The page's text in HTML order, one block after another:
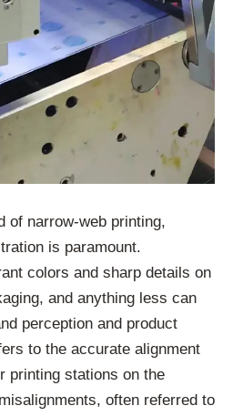
of narrow-web printing,
is paramount.
colors and sharp details on
and anything less can
perception and product
to the accurate alignment
printing stations on the
often referred to